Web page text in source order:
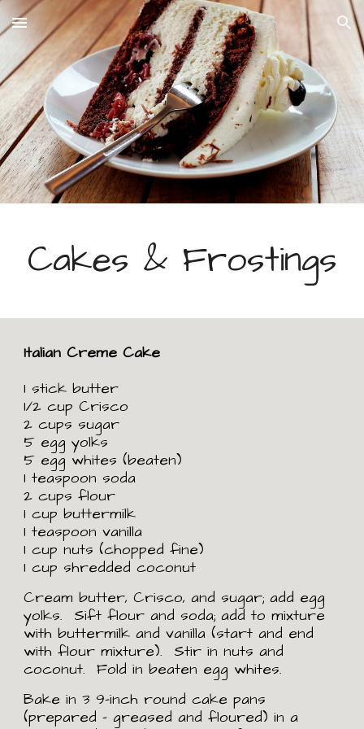
Skip to main content Skip to navigation
Cakes & Frostings
Italian Creme Cake
1 stick butter
1/2 cup Crisco
2 cups sugar
5 egg yolks
5 egg whites (beaten)
1 teaspoon soda
2 cups flour
1 cup buttermilk
1 teaspoon vanilla
1 cup nuts (chopped fine)
1 cup shredded coconut
Cream butter, Crisco, and sugar; add egg
yolks.  Sift flour and soda; add to mixture
with buttermilk and vanilla (start and end
with flour mixture).  Stir in nuts and
coconut.  Fold in beaten egg whites.
Bake in 3 9-inch round cake pans
(prepared - greased and floured) in a